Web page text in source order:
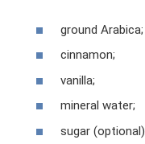
ground Arabica;
cinnamon;
vanilla;
mineral water;
sugar (optional).